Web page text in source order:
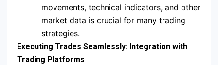
movements, technical indicators, and other
market data is crucial for many trading
strategies.
Executing Trades Seamlessly: Integration with
Trading Platforms